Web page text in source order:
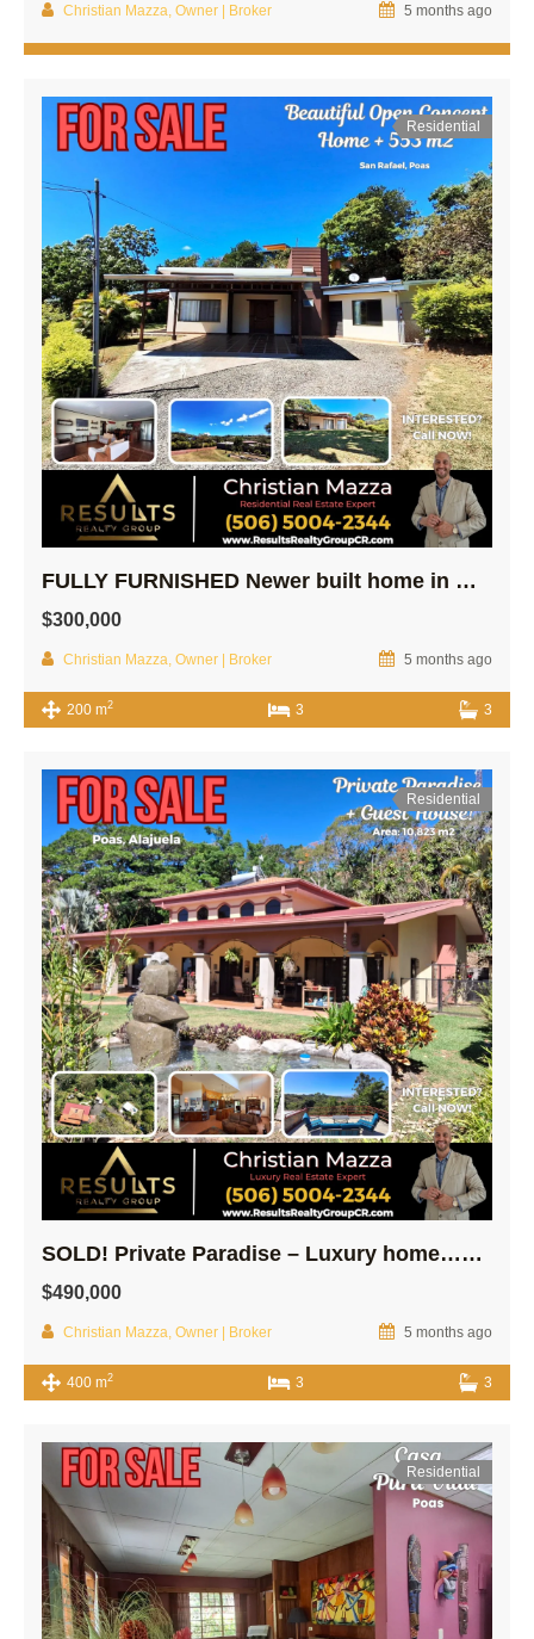
Christian Mazza, Owner | Broker 5 months ago
Residential
FULLY FURNISHED Newer built home in Quiet Area!
$300,000
Christian Mazza, Owner | Broker 5 months ago
200 m2 3 3
Residential
SOLD! Private Paradise – Luxury home…Modern Guest house on 10,000m2 lot!
$490,000
Christian Mazza, Owner | Broker 5 months ago
400 m2 3 3
Residential